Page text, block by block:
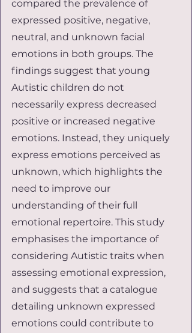
compared the prevalence of
expressed positive, negative,
neutral, and unknown facial
emotions in both groups. The
findings suggest that young
Autistic children do not
necessarily express decreased
positive or increased negative
emotions. Instead, they uniquely
express emotions perceived as
unknown, which highlights the
need to improve our
understanding of their full
emotional repertoire. This study
emphasises the importance of
considering Autistic traits when
assessing emotional expression,
and suggests that a catalogue
detailing unknown expressed
emotions could contribute to